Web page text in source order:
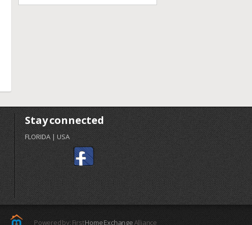
Stay connected
FLORIDA | USA
Powered by: FirstHome ExchangeAlliance